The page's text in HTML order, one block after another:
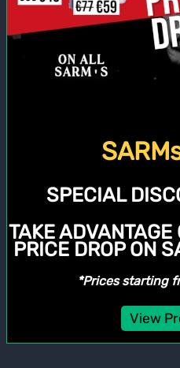
SPECIAL
TAKE
PRICE DROP ON
*Prices starting
View